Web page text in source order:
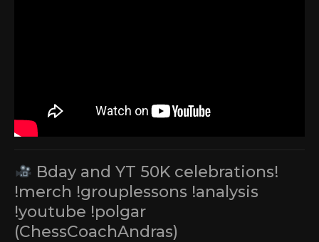
Bday and YT 50K celebrations!
!merch !grouplessons !analysis
!youtube !polgar
(ChessCoachAndras)